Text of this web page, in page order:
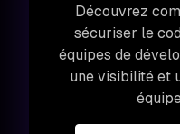
Découvrez
sécuriser le
équipes de
une visibilité et